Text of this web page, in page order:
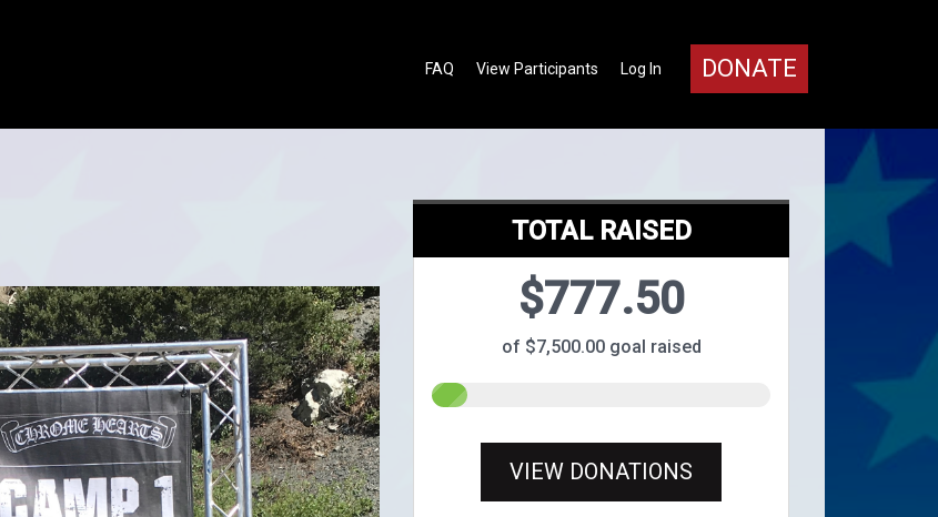
DONATE
Log In
View Participants
FAQ
TOTAL RAISED
$777.50
of $7,500.00 goal raised
VIEW DONATIONS